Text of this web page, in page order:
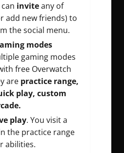
inviteany of
add new friends) to
the social menu.
modes
gaming modes
free Overwatch
are practice range,
play, custom
play. You visit a
the practice range
abilities.